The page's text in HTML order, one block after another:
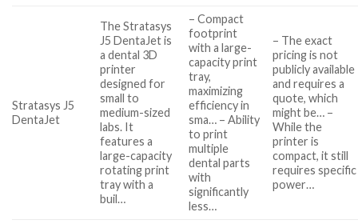
Stratasys J5
DentaJet
The Stratasys
J5 DentaJet is
a dental 3D
printer
designed for
small to
medium-sized
labs. It
features a
large-capacity
rotating print
tray with a
buil…
– Compact
footprint
with a large-
capacity print
tray,
maximizing
efficiency in
sma… – Ability
to print
multiple
dental parts
with
significantly
less…
– The exact
pricing is not
publicly available
and requires a
quote, which
might be… –
While the
printer is
compact, it still
requires specific
power…